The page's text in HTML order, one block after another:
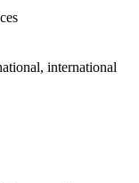
international